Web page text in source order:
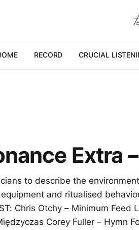
RECORD CRUCIAL
Extra
to describe the
and ritualised
Chris Otchy – Minimum Feed
Corey Fuller – Hymn